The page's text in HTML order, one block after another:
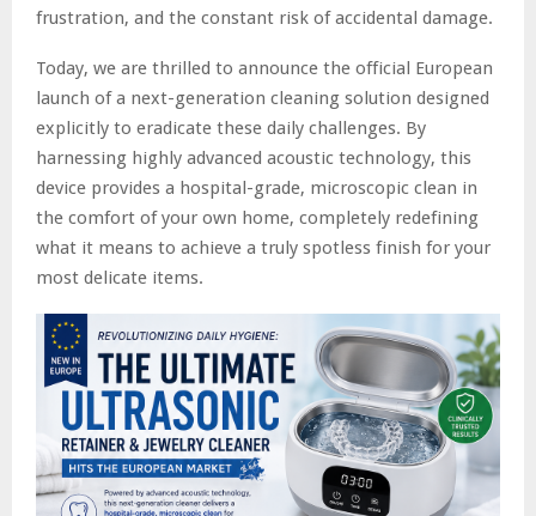
frustration, and the constant risk of accidental damage.
Today, we are thrilled to announce the official European
launch of a next-generation cleaning solution designed
explicitly to eradicate these daily challenges. By
harnessing highly advanced acoustic technology, this
device provides a hospital-grade, microscopic clean in
the comfort of your own home, completely redefining
what it means to achieve a truly spotless finish for your
most delicate items.